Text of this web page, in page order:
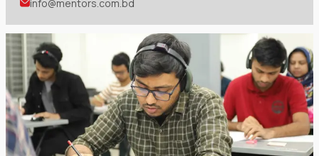
info@mentors.com.bd